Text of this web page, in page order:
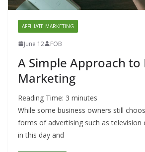
AFFILIATE MARKETING
June 12 FOB
A Simple Approach
Marketing
Reading Time: 3 minutes
While some business owners still
forms of advertising such as television
in this day and